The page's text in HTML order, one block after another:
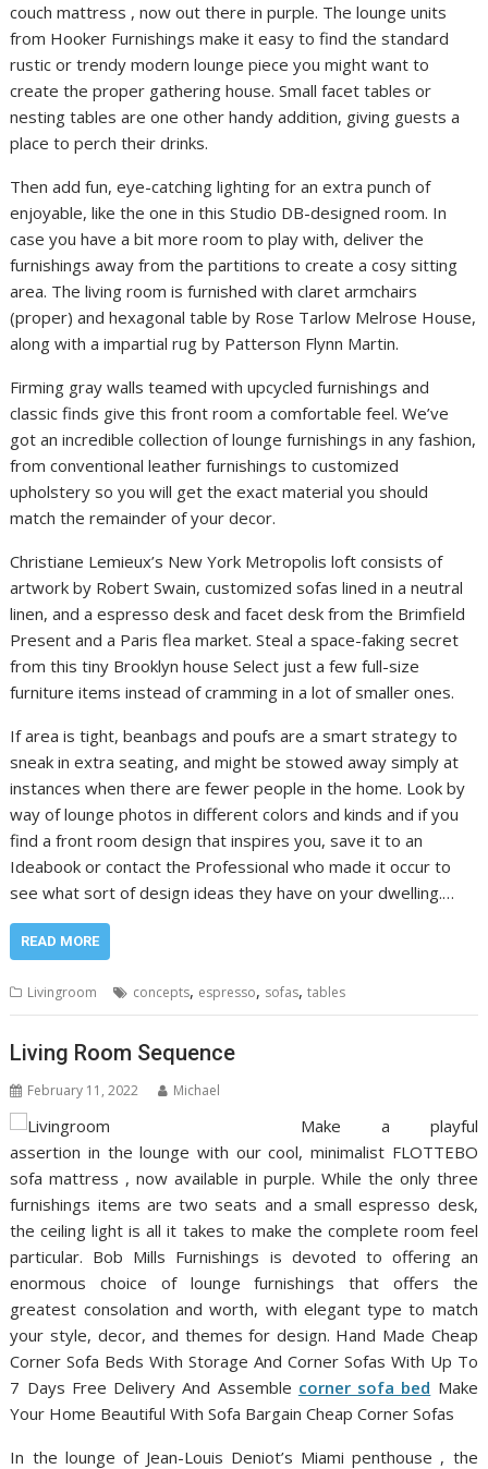
couch mattress , now out there in purple. The lounge units
from Hooker Furnishings make it easy to find the standard
rustic or trendy modern lounge piece you might want to
create the proper gathering house. Small facet tables or
nesting tables are one other handy addition, giving guests a
place to perch their drinks.
Then add fun, eye-catching lighting for an extra punch of
enjoyable, like the one in this Studio DB-designed room. In
case you have a bit more room to play with, deliver the
furnishings away from the partitions to create a cosy sitting
area. The living room is furnished with claret armchairs
(proper) and hexagonal table by Rose Tarlow Melrose House,
along with a impartial rug by Patterson Flynn Martin.
Firming gray walls teamed with upcycled furnishings and
classic finds give this front room a comfortable feel. We’ve
got an incredible collection of lounge furnishings in any fashion,
from conventional leather furnishings to customized
upholstery so you will get the exact material you should
match the remainder of your decor.
Christiane Lemieux’s New York Metropolis loft consists of
artwork by Robert Swain, customized sofas lined in a neutral
linen, and a espresso desk and facet desk from the Brimfield
Present and a Paris flea market. Steal a space-faking secret
from this tiny Brooklyn house Select just a few full-size
furniture items instead of cramming in a lot of smaller ones.
If area is tight, beanbags and poufs are a smart strategy to
sneak in extra seating, and might be stowed away simply at
instances when there are fewer people in the home. Look by
way of lounge photos in different colors and kinds and if you
find a front room design that inspires you, save it to an
Ideabook or contact the Professional who made it occur to
see what sort of design ideas they have on your dwelling.…
READ MORE
Livingroom concepts, espresso, sofas,tables
Living Room Sequence
February 11, 2022 Michael
Make a playful
assertion in the lounge with our cool, minimalist FLOTTEBO
sofa mattress , now available in purple. While the only three
furnishings items are two seats and a small espresso desk,
the ceiling light is all it takes to make the complete room feel
particular. Bob Mills Furnishings is devoted to offering an
enormous choice of lounge furnishings that offers the
greatest consolation and worth, with elegant type to match
your style, decor, and themes for design. Hand Made Cheap
Corner Sofa Beds With Storage And Corner Sofas With Up To
7 Days Free Delivery And Assemble corner sofa bed Make
Your Home Beautiful With Sofa Bargain Cheap Corner Sofas
In the lounge of Jean-Louis Deniot’s Miami penthouse , the